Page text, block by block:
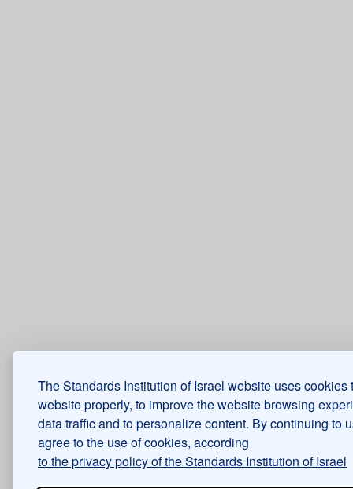
The Standards Institution of Israel website uses cookies
website properly, to improve the website browsing
data traffic and to personalize content. By continuing to
agree to the use of cookies, according
to the privacy policy of the Standards Institution of Israel